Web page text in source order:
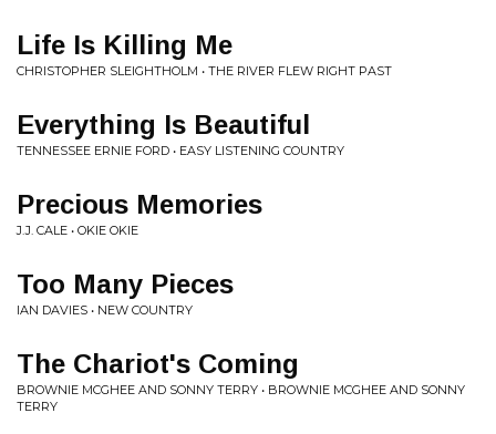
Life Is Killing Me
CHRISTOPHER SLEIGHTHOLM • THE RIVER FLEW RIGHT PAST
Everything Is Beautiful
TENNESSEE ERNIE FORD • EASY LISTENING COUNTRY
Precious Memories
J.J. CALE • OKIE OKIE
Too Many Pieces
IAN DAVIES • NEW COUNTRY
The Chariot's Coming
BROWNIE MCGHEE AND SONNY TERRY • BROWNIE MCGHEE AND SONNY
TERRY